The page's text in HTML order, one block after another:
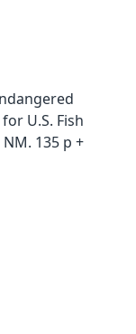
U.S. Fish
135 p +